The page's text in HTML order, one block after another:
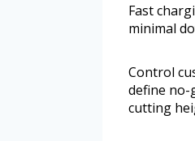
Fast
minimal
Control
define no-
cutting